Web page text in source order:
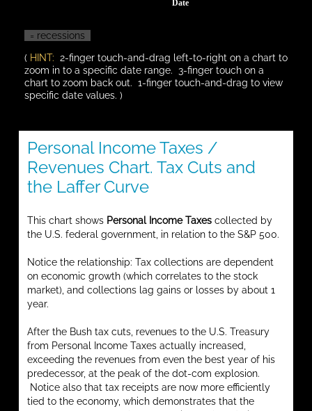
Date
= recessions
( HINT: 2-finger touch-and-drag left-to-right on a chart to
zoom in to a specific date range. 3-finger touch on a
chart to zoom back out. 1-finger touch-and-drag to view
specific date values. )
Personal Income Taxes /
Revenues Chart. Tax Cuts and
the Laffer Curve
This chart shows Personal Income Taxescollected by
the U.S. federal government, in relation to the S&P 500.
Notice the relationship: Tax collections are dependent
on economic growth (which correlates to the stock
market), and collections lag gains or losses by about 1
year.
After the Bush tax cuts, revenues to the U.S. Treasury
from Personal Income Taxes actually increased,
exceeding the revenues from even the best year of his
predecessor, at the peak of the dot-com explosion.
Notice also that tax receipts are now more efficiently
tied to the economy, which demonstrates that the